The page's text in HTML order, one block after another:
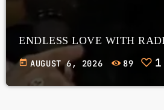
ENDLESS LOVE WITH
today AUGUST 6, 2026 89 1